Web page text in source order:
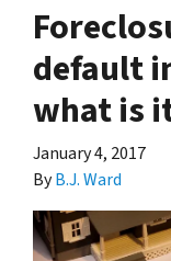
default
what is
January 4, 2017
ByB.J. Ward